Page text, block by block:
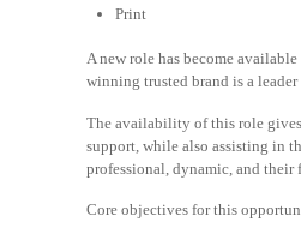
Print
A new role has become
winning trusted brand is a
The availability of this role
support, while also assisting in
professional, dynamic, and
Core objectives for this